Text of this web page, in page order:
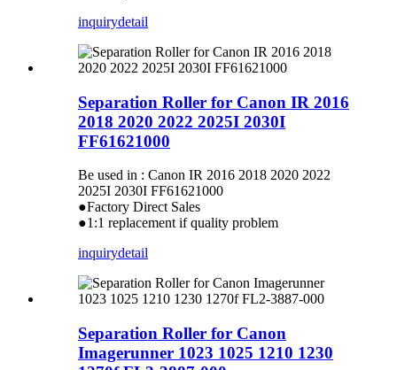
inquirydetail
Separation Roller for Canon IR 2016
2018 2020 2022 2025I 2030I
FF61621000
Be used in : Canon IR 2016 2018 2020 2022
2025I 2030I FF61621000
●Factory Direct Sales
●1:1 replacement if quality problem
inquirydetail
Separation Roller for Canon
Imagerunner 1023 1025 1210 1230